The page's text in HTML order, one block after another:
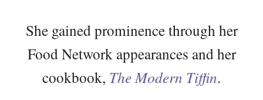
She gained prominence through her
Food Network appearances and her
cookbook, The Modern Tiffin.